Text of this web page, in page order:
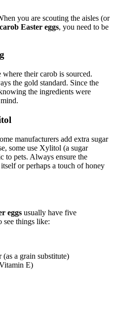
you are scouting the aisles (or
Easter eggs, you need to be
their carob is sourced.
the gold standard. Since the
the ingredients were
manufacturers add extra sugar
some use Xylitol (a sugar
to pets. Always ensure the
or perhaps a touch of honey
eggs usually have five
see things like:
a grain substitute)
E)